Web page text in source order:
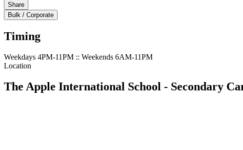
Share
Bulk / Corporate
Timing
Weekdays 4PM-11PM :: Weekends 6AM-11PM
Location
The Apple International School - Secondary